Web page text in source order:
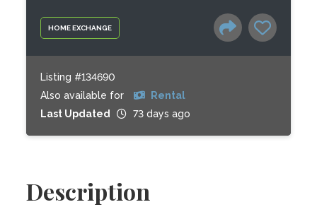
HOME EXCHANGE
Listing #134690
Also available for
Rental
Last Updated
73 days ago
Description